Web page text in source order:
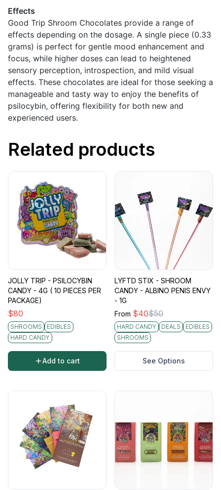
Effects
Good Trip Shroom Chocolates provide a range of
effects depending on the dosage. A single piece (0.33
grams) is perfect for gentle mood enhancement and
focus, while higher doses can lead to heightened
sensory perception, introspection, and mild visual
effects. These chocolates are ideal for those seeking a
manageable and tasty way to enjoy the benefits of
psilocybin, offering flexibility for both new and
experienced users.
Related products
JOLLY TRIP - PSILOCYBIN
CANDY - 4G ( 10 PIECES PER
PACKAGE)
$80
SHROOMS
EDIBLES
HARD CANDY
Add to cart
LYFTD STIX - SHROOM
CANDY - ALBINO PENIS ENVY
- 1G
From $40$50
HARD CANDY DEALS
EDIBLES
SHROOMS
See Options